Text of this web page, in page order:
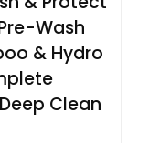
Wash
& Hydro
Clean